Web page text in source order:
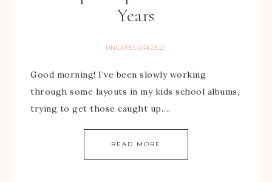
Years
UNCATEGORIZED
Good morning! I’ve been slowly working
through some layouts in my kids school albums,
trying to get those caught up….
READ MORE